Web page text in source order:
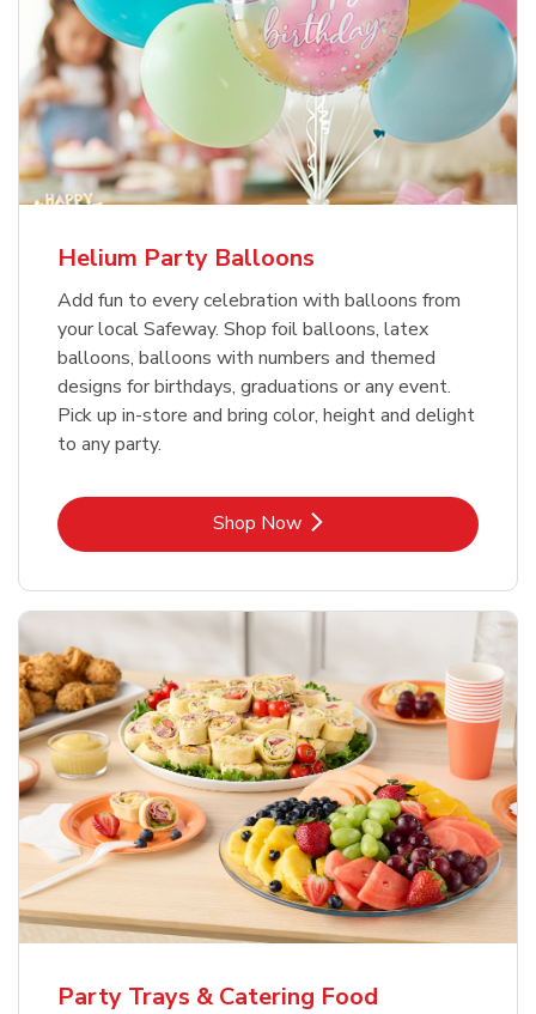
Helium Party Balloons
Add fun to every celebration with balloons from
your local Safeway. Shop foil balloons, latex
balloons, balloons with numbers and themed
designs for birthdays, graduations or any event.
Pick up in-store and bring color, height and delight
to any party.
Shop NowLink Opens in New Tab
Party Trays & Catering Food